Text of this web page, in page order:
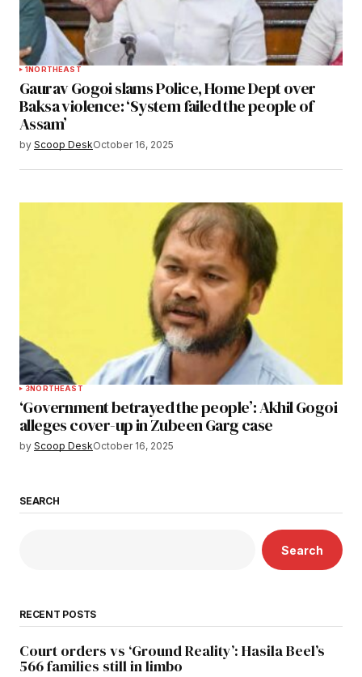
1NORTHEAST
Gaurav Gogoi slams Police, Home Dept over
Baksa violence: ‘System failed the people of
Assam’
by Scoop DeskOctober 16, 2025
3NORTHEAST
‘Government betrayed the people’: Akhil Gogoi
alleges cover-up in Zubeen Garg case
by Scoop DeskOctober 16, 2025
SEARCH
Search
RECENT POSTS
Court orders vs ‘Ground Reality’: Hasila Beel’s
566 families still in limbo